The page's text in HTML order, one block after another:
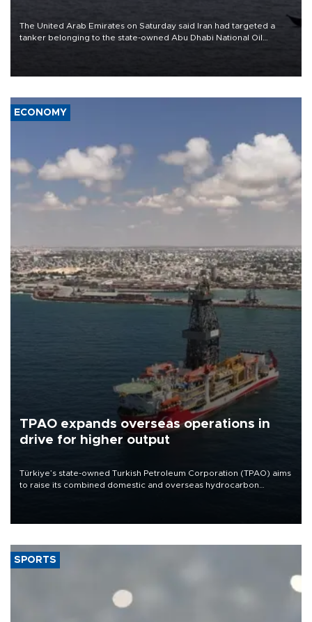
The United Arab Emirates on Saturday said Iran had targeted a
tanker belonging to the state-owned Abu Dhabi National Oil
ECONOMY
TPAO expands overseas operations in
drive for higher output
Türkiye’s state-owned Turkish Petroleum Corporation (TPAO) aims
to raise its combined domestic and overseas hydrocarbon
SPORTS